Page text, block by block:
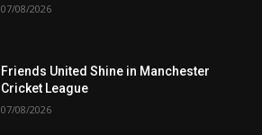
07/08/2026
Friends United Shine in Manchester
Cricket League
07/08/2026